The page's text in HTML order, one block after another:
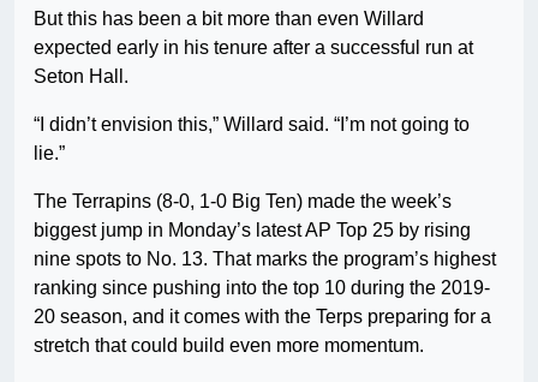
But this has been a bit more than even Willard
expected early in his tenure after a successful run at
Seton Hall.
“I didn’t envision this,” Willard said. “I’m not going to
lie.”
The Terrapins (8-0, 1-0 Big Ten) made the week’s
biggest jump in Monday’s latest AP Top 25 by rising
nine spots to No. 13. That marks the program’s highest
ranking since pushing into the top 10 during the 2019-
20 season, and it comes with the Terps preparing for a
stretch that could build even more momentum.